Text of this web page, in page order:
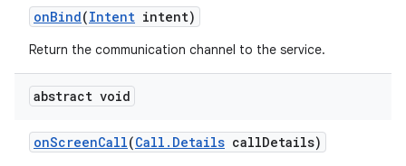
onBind(Intent intent)
Return the communication channel to the service.
abstract void
onScreenCall(Call . Details callDetails)